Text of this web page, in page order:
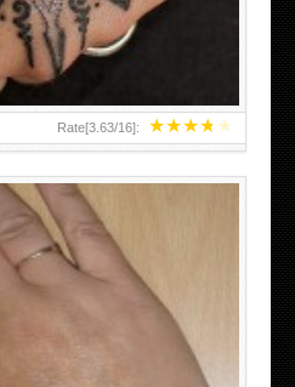
★★★★★
Rate[3.63/16]: